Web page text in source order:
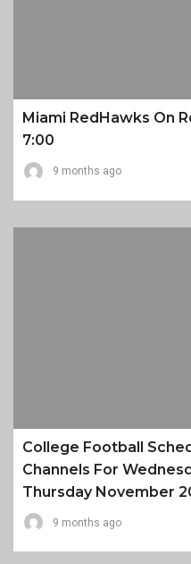
Miami RedHawks On
7:00
9 months ago
College Football
Channels For
Thursday November
9 months ago